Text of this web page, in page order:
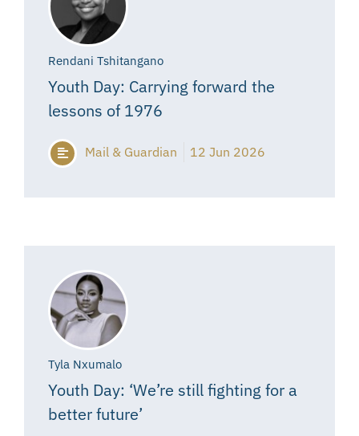
Rendani Tshitangano
Youth Day: Carrying forward the
lessons of 1976
Mail & Guardian 12 Jun 2026
Tyla Nxumalo
Youth Day: ‘We’re still fighting for a
better future’